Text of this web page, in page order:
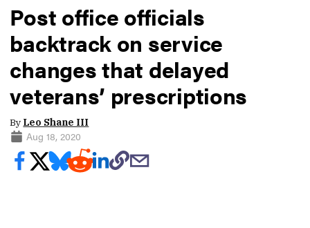
Post office officials
backtrack on service
changes that delayed
veterans’ prescriptions
By Leo Shane III
Aug 18, 2020